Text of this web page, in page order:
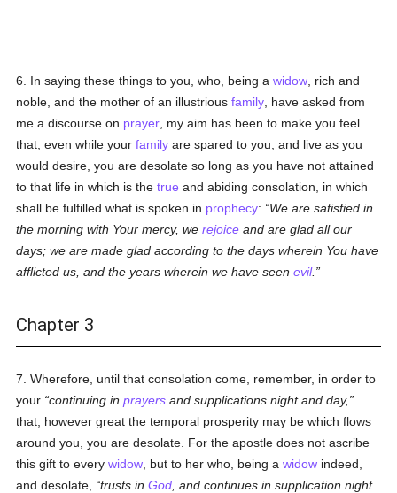
6. In saying these things to you, who, being awidow , rich and
noble, and the mother of an illustriousfamily , have asked from
me a discourse on prayer , my aim has been to make you feel
that, even while yourfamily are spared to you, and live as you
would desire, you are desolate so long as you have not attained
to that life in which is thetrue and abiding consolation, in which
shall be fulfilled what is spoken in prophecy:
We are satisfied in
the morning with Your mercy, werejoice and are glad all our
days; we are made glad according to the days wherein You have
afflicted us, and the years wherein we have seenevil.
Chapter 3
7. Wherefore, until that consolation come, remember, in order to
your continuing inprayers and supplications night and day,
that, however great the temporal prosperity may be which flows
around you, you are desolate. For the apostle does not ascribe
this gift to everywidow , but to her who, being awidow indeed,
and desolate,
trusts inGod , and continues in supplication night